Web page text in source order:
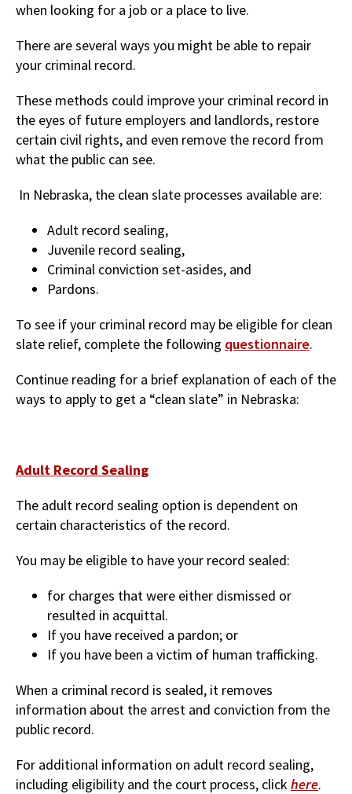
when looking for a job or a place to live.
There are several ways you might be able to repair
your criminal record.
These methods could improve your criminal record in
the eyes of future employers and landlords, restore
certain civil rights, and even remove the record from
what the public can see.
In Nebraska, the clean slate processes available are:
Adult record sealing,
Juvenile record sealing,
Criminal conviction set-asides, and
Pardons.
To see if your criminal record may be eligible for clean
slate relief, complete the following questionnaire.
Continue reading for a brief explanation of each of the
ways to apply to get a “clean slate” in Nebraska:
Adult Record Sealing
The adult record sealing option is dependent on
certain characteristics of the record.
You may be eligible to have your record sealed:
for charges that were either dismissed or
resulted in acquittal.
If you have received a pardon; or
If you have been a victim of human trafficking.
When a criminal record is sealed, it removes
information about the arrest and conviction from the
public record.
For additional information on adult record sealing,
including eligibility and the court process, clickhere.